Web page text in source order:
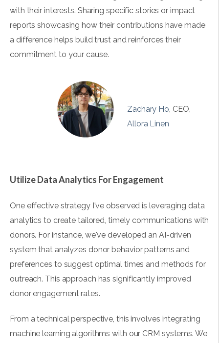
with their interests. Sharing specific stories or impact
reports showcasing how their contributions have made
a difference helps build trust and reinforces their
commitment to your cause.
Zachary Ho, CEO,
Allora Linen
Utilize Data Analytics For Engagement
One effective strategy I've observed is leveraging data
analytics to create tailored, timely communications with
donors. For instance, we've developed an AI-driven
system that analyzes donor behavior patterns and
preferences to suggest optimal times and methods for
outreach. This approach has significantly improved
donor engagement rates.
From a technical perspective, this involves integrating
machine learning algorithms with our CRM systems. We